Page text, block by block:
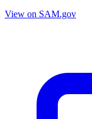
View on SAM.gov